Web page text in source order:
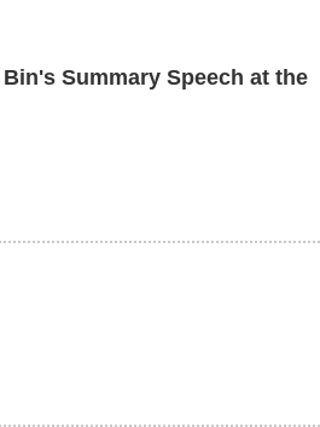
Summary Speech at the